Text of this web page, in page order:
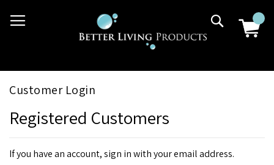
to03 9807 2992 Search
Customer Login
Registered Customers
If you have an account, sign in with your email address.